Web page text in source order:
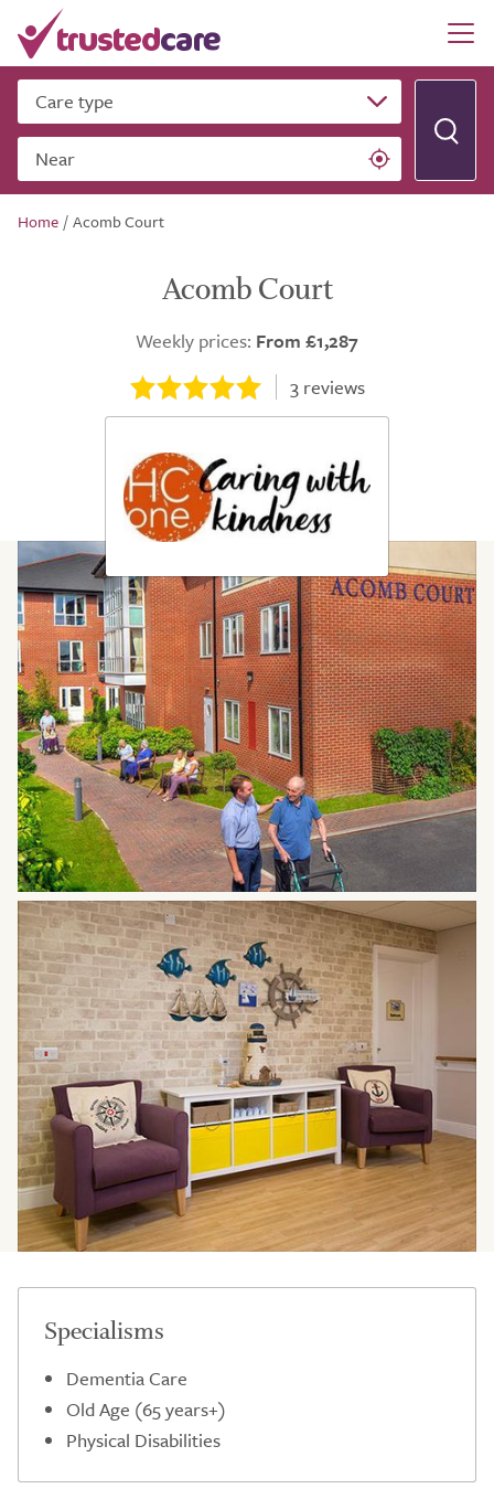
Care type
Near
Home /Acomb Court
Acomb Court
Weekly prices: From £1,287
3reviews
Specialisms
Dementia Care
Old Age (65 years+)
Physical Disabilities